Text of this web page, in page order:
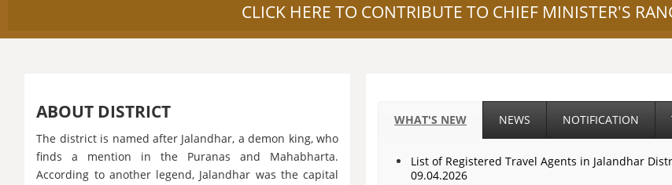
CLICK HERE TO CONTRIBUTE TO CHIEF MINISTER'S
ABOUT DISTRICT
The district is named after Jalandhar, a demon king, who
finds a mention in the Puranas and Mahabharta.
According to another legend, Jalandhar was the capital
WHAT'S NEW NEWS NOTIFICATION
List of Registered Travel Agents in Jalandhar
09.04.2026